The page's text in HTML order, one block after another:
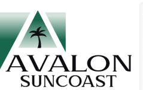
to
main
content
to
secondary
menu
to
primary
sidebar
to
footer